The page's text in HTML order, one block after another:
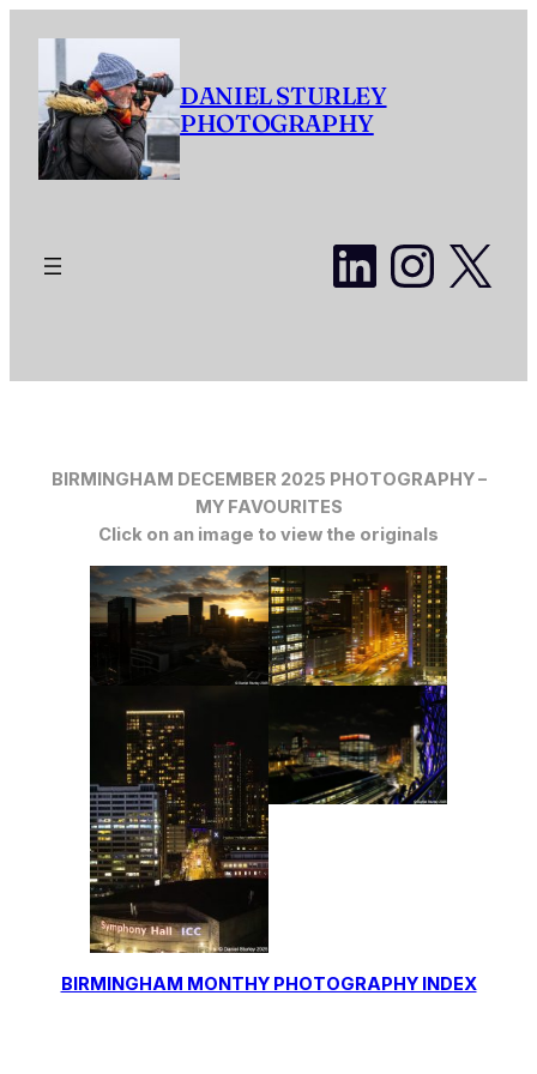
content
DANIEL STURLEY
PHOTOGRAPHY
X
BIRMINGHAM DECEMBER 2025 PHOTOGRAPHY –
MY FAVOURITES
Click on an image to view the originals
BIRMINGHAM MONTHY PHOTOGRAPHY INDEX